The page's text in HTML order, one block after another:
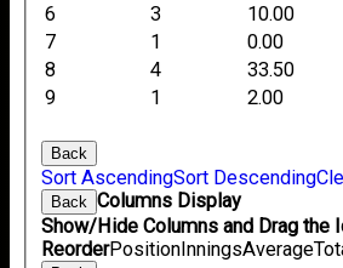
6
3 10.00
7
1 0.00
8
4 33.50
9
1 2.00
Back
Sort AscendingSort Descending
Back Columns Display
Show/Hide Columns and Drag the
ReorderPositionInningsAverage